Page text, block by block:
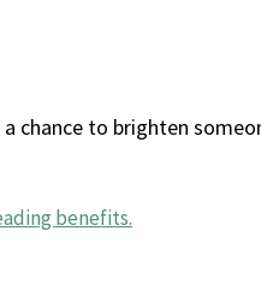
to brighten
benefits.